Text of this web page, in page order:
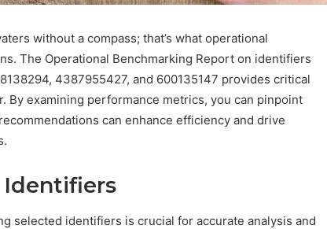
without a compass; that’s what operational
The Operational Benchmarking Report on identifiers
4387955427, and 600135147 provides critical
By examining performance metrics, you can pinpoint
can enhance efficiency and drive
Identifiers
selected identifiers is crucial for accurate analysis and